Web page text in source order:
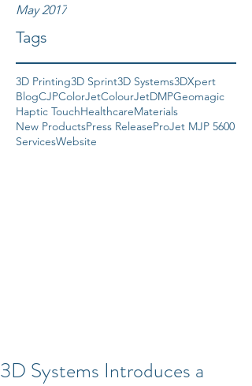
May 2017
Tags
3D Printing3D Sprint3D Systems3DXpert
BlogCJPColorJetColourJetDMPGeomagic
Haptic TouchHealthcareMaterials
New ProductsPress ReleaseProJet MJP 5600
ServicesWebsite
3D Systems Introduces a